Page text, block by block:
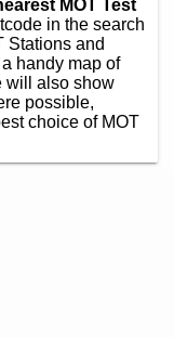
MOT Test
in the search
Stations and
handy map of
will also show
possible,
choice of MOT